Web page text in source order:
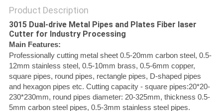
Product Description
3015 Dual-drive Metal Pipes and Plates Fiber laser
Cutter for Industry Processing
Main Features:
Professionally cutting metal sheet 0.5-20mm carbon steel, 0.5-
12mm stainless steel, 0.5-10mm brass, 0.5-6mm copper,
square pipes, round pipes, rectangle pipes, D-shaped pipes
and hexagon pipes etc. Cutting capacity - square pipes:20*20-
230*230mm, round pipes diameter: 20-325mm, thickness 0.5-
5mm carbon steel pipes, 0.5-3mm stainless steel pipes.